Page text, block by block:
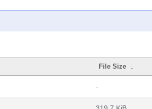
File Size ↓
-